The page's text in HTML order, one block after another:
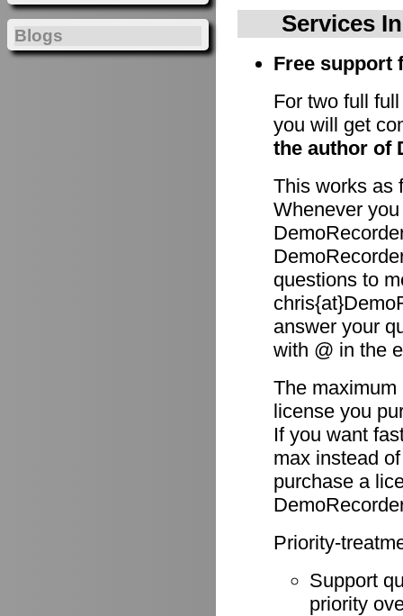
Services
Free support
For two full
you will get
the author of
This works as
Whenever
questions to
answer your
with @ in the
The
license you
If you want
max instead
purchase a
Priority-
Support
priority
Blogs